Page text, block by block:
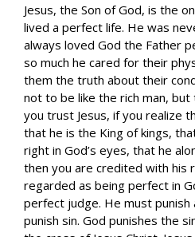
Jesus, the Son of God, is the
lived a perfect life. He was
always loved God the Father
so much he cared for their
them the truth about their
not to be like the rich man,
you trust Jesus, if you realize
that he is the King of kings,
right in God’s eyes, that he
then you are credited with his
regarded as being perfect in
perfect judge. He must
punish sin. God punishes the